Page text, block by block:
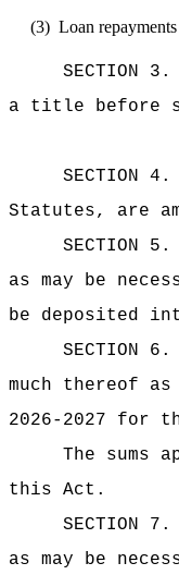
(3) Loan
SECTION 3.
a title before
SECTION 4.
Statutes, are
SECTION 5 .
as may be
be deposited
SECTION 6 .
much thereof
2026-2027 for
The sums
this Act.
SECTION 7.
as may be